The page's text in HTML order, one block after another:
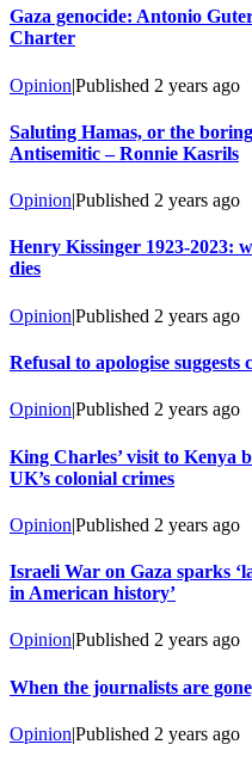
Gaza genocide: Antonio
Charter
Opinion|Published 2 years ago
Saluting Hamas, or the
Antisemitic – Ronnie Kasrils
Opinion|Published 2 years ago
Henry Kissinger 1923-2023:
dies
Opinion|Published 2 years ago
Refusal to apologise
Opinion|Published 2 years ago
King Charles’ visit to Kenya
UK’s colonial crimes
Opinion|Published 2 years ago
Israeli War on Gaza sparks
in American history’
Opinion|Published 2 years ago
When the journalists are
Opinion|Published 2 years ago